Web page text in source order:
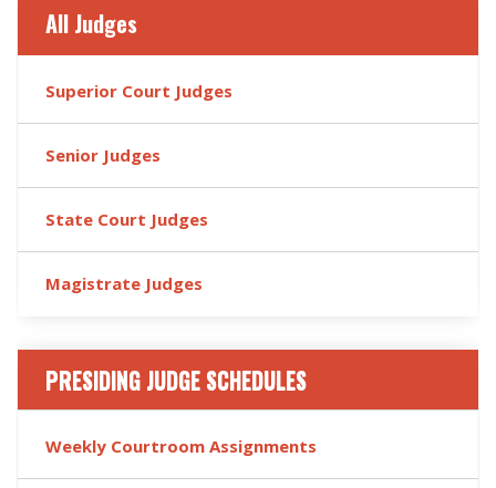
All Judges
Superior Court Judges
Senior Judges
State Court Judges
Magistrate Judges
PRESIDING JUDGE SCHEDULES
Weekly Courtroom Assignments